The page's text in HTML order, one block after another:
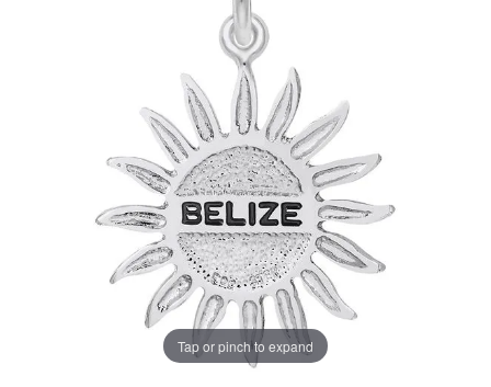
Tap or pinch to expand